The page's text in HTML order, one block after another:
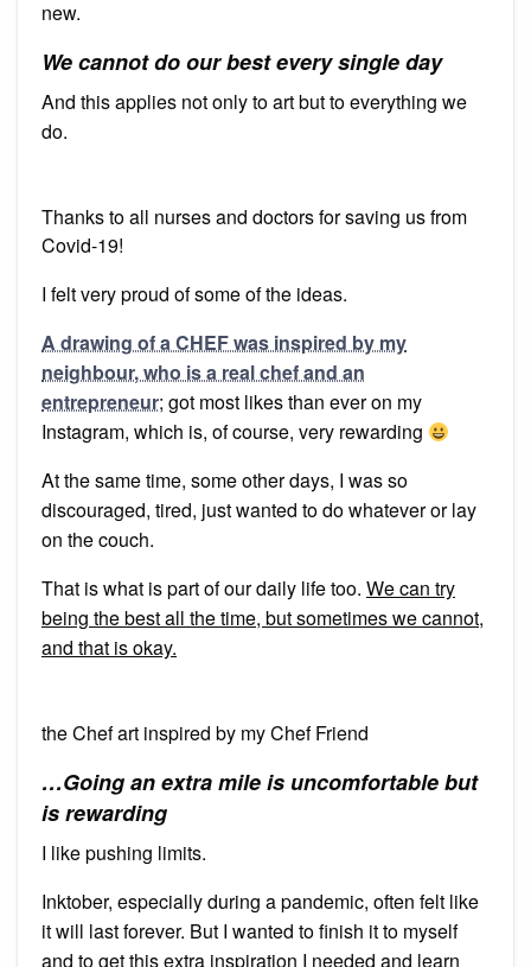
new.
We cannot do our best every single day
And this applies not only to art but to everything we
do.
Thanks to all nurses and doctors for saving us from
Covid-19!
I felt very proud of some of the ideas.
A drawing of a CHEF was inspired by my
neighbour, who is a real chef and an
entrepreneur; got most likes than ever on my
Instagram, which is, of course, very rewarding
At the same time, some other days, I was so
discouraged, tired, just wanted to do whatever or lay
on the couch.
That is what is part of our daily life too. We can try
being the best all the time, but sometimes we cannot,
and that is okay.
the Chef art inspired by my Chef Friend
…Going an extra mile is uncomfortable but
is rewarding
I like pushing limits.
Inktober, especially during a pandemic, often felt like
it will last forever. But I wanted to finish it to myself
and to get this extra inspiration I needed and learn